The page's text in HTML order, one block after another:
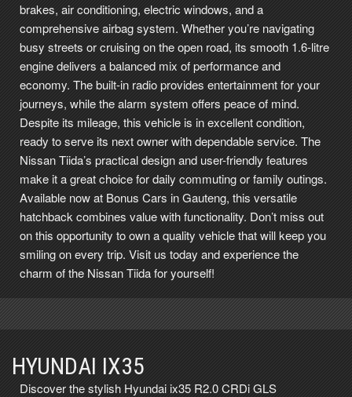
brakes, air conditioning, electric windows, and a
comprehensive airbag system. Whether you’re navigating
busy streets or cruising on the open road, its smooth 1.6-litre
engine delivers a balanced mix of performance and
economy. The built-in radio provides entertainment for your
journeys, while the alarm system offers peace of mind.
Despite its mileage, this vehicle is in excellent condition,
ready to serve its next owner with dependable service. The
Nissan Tiida’s practical design and user-friendly features
make it a great choice for daily commuting or family outings.
Available now at Bonus Cars in Gauteng, this versatile
hatchback combines value with functionality. Don’t miss out
on this opportunity to own a quality vehicle that will keep you
smiling on every trip. Visit us today and experience the
charm of the Nissan Tiida for yourself!
HYUNDAI IX35
Discover the stylish Hyundai ix35 R2.0 CRDi GLS